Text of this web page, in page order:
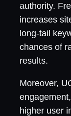
authority.
increases
long-tail
chances of
results.
Moreover,
higher user